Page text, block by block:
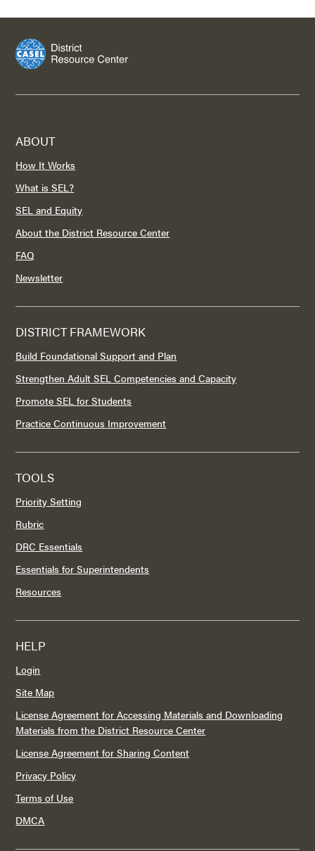
ABOUT
How It Works
What is SEL?
SEL and Equity
About the District Resource Center
FAQ
Newsletter
DISTRICT FRAMEWORK
Build Foundational Support and Plan
Strengthen Adult SEL Competencies and Capacity
Promote SEL for Students
Practice Continuous Improvement
TOOLS
Priority Setting
Rubric
DRC Essentials
Essentials for Superintendents
Resources
HELP
Login
Site Map
License Agreement for Accessing Materials and Downloading
Materials from the District Resource Center
License Agreement for Sharing Content
Privacy Policy
Terms of Use
DMCA